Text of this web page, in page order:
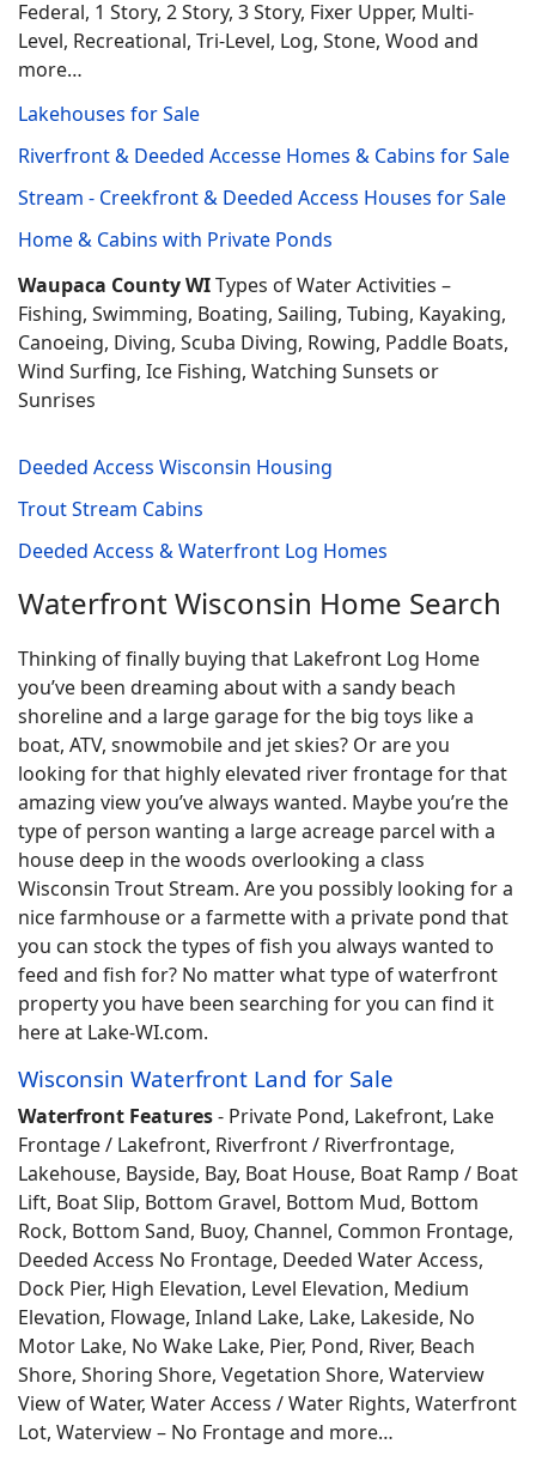
Federal, 1 Story, 2 Story, 3 Story, Fixer Upper, Multi-
Level, Recreational, Tri-Level, Log, Stone, Wood and
more…
Lakehouses for Sale
Riverfront & Deeded Accesse Homes & Cabins for Sale
Stream - Creekfront & Deeded Access Houses for Sale
Home & Cabins with Private Ponds
Waupaca County WITypes of Water Activities –
Fishing, Swimming, Boating, Sailing, Tubing, Kayaking,
Canoeing, Diving, Scuba Diving, Rowing, Paddle Boats,
Wind Surfing, Ice Fishing, Watching Sunsets or
Sunrises
Deeded Access Wisconsin Housing
Trout Stream Cabins
Deeded Access & Waterfront Log Homes
Waterfront Wisconsin Home Search
Thinking of finally buying that Lakefront Log Home
you’ve been dreaming about with a sandy beach
shoreline and a large garage for the big toys like a
boat, ATV, snowmobile and jet skies? Or are you
looking for that highly elevated river frontage for that
amazing view you’ve always wanted. Maybe you’re the
type of person wanting a large acreage parcel with a
house deep in the woods overlooking a class
Wisconsin Trout Stream. Are you possibly looking for a
nice farmhouse or a farmette with a private pond that
you can stock the types of fish you always wanted to
feed and fish for? No matter what type of waterfront
property you have been searching for you can find it
here at Lake-WI.com.
Wisconsin Waterfront Land for Sale
Waterfront Features- Private Pond, Lakefront, Lake
Frontage / Lakefront, Riverfront / Riverfrontage,
Lakehouse, Bayside, Bay, Boat House, Boat Ramp / Boat
Lift, Boat Slip, Bottom Gravel, Bottom Mud, Bottom
Rock, Bottom Sand, Buoy, Channel, Common Frontage,
Deeded Access No Frontage, Deeded Water Access,
Dock Pier, High Elevation, Level Elevation, Medium
Elevation, Flowage, Inland Lake, Lake, Lakeside, No
Motor Lake, No Wake Lake, Pier, Pond, River, Beach
Shore, Shoring Shore, Vegetation Shore, Waterview
View of Water, Water Access / Water Rights, Waterfront
Lot, Waterview – No Frontage and more…